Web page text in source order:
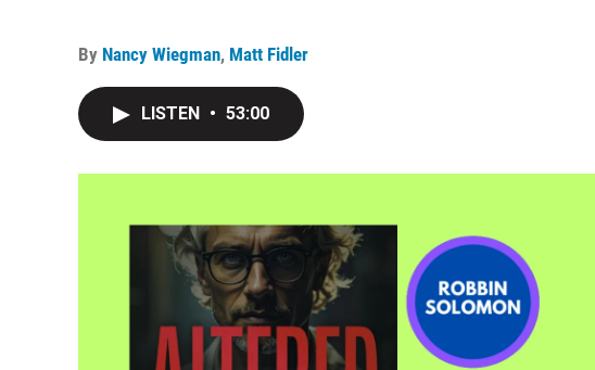
By Nancy Wiegman, Matt Fidler
LISTEN • 53:00